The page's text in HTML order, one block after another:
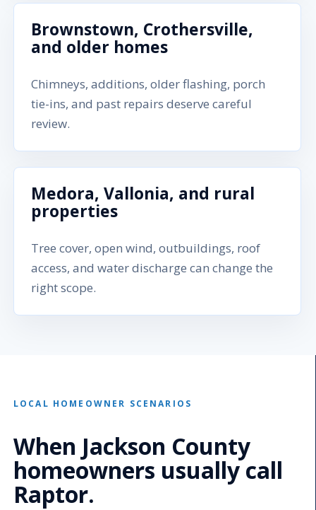
Brownstown, Crothersville,
and older homes
Chimneys, additions, older flashing, porch
tie-ins, and past repairs deserve careful
review.
Medora, Vallonia, and rural
properties
Tree cover, open wind, outbuildings, roof
access, and water discharge can change the
right scope.
LOCAL HOMEOWNER SCENARIOS
When Jackson County
homeowners usually call
Raptor.